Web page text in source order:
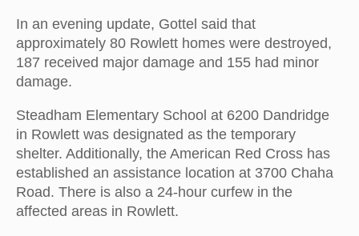
In an evening update, Gottel said that
approximately 80 Rowlett homes were destroyed,
187 received major damage and 155 had minor
damage.
Steadham Elementary School at 6200 Dandridge
in Rowlett was designated as the temporary
shelter. Additionally, the American Red Cross has
established an assistance location at 3700 Chaha
Road. There is also a 24-hour curfew in the
affected areas in Rowlett.